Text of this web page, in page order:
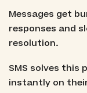
Messages get
responses and
resolution.
SMS solves this
instantly on